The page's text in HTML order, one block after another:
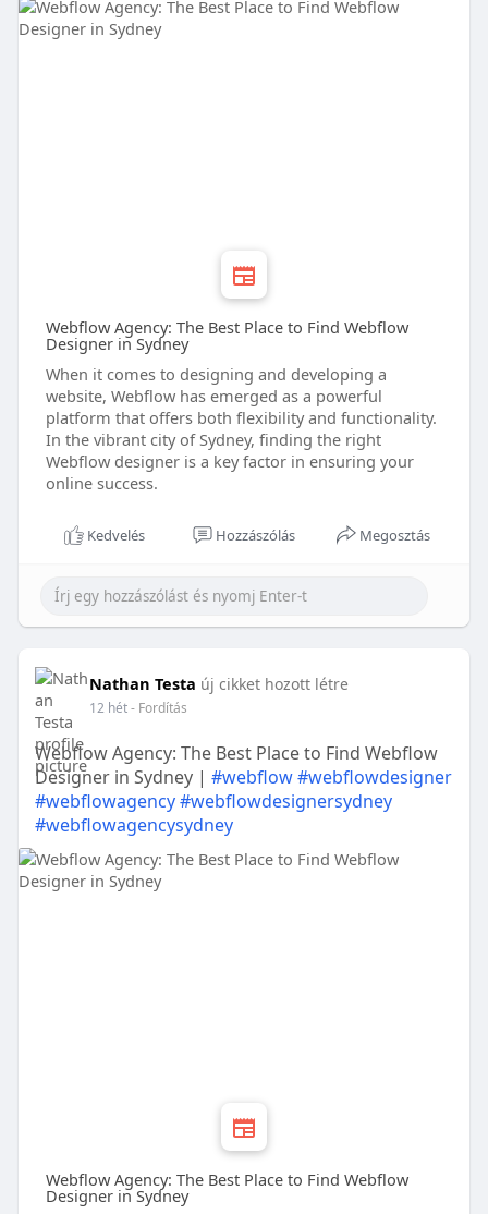
Webflow Agency: The Best Place to Find Webflow
Designer in Sydney
When it comes to designing and developing a
website, Webflow has emerged as a powerful
platform that offers both flexibility and functionality.
In the vibrant city of Sydney, finding the right
Webflow designer is a key factor in ensuring your
online success.
Kedvelés Hozzászólás Megosztás
Nathan Testa új cikket hozott létre
12 hét- Fordítás
Webflow Agency: The Best Place to Find Webflow
Designer in Sydney | #webflow#webflowdesigner
#webflowagency#webflowdesignersydney
#webflowagencysydney
Webflow Agency: The Best Place to Find Webflow
Designer in Sydney